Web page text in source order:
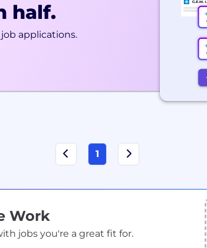
half.
applications.
1
Work
jobs you're a great fit for.